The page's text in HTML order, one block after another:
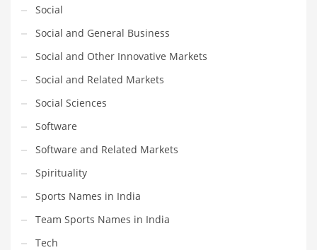
Social
Social and General Business
Social and Other Innovative Markets
Social and Related Markets
Social Sciences
Software
Software and Related Markets
Spirituality
Sports Names in India
Team Sports Names in India
Tech